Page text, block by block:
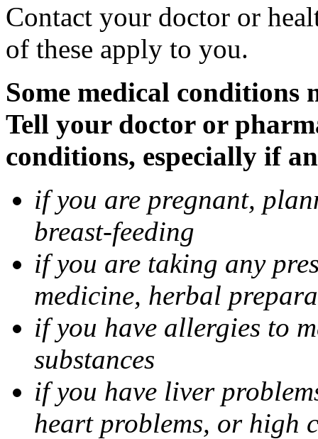
Contact your doctor or
of these apply to you.
Some medical
Tell your doctor or
conditions, especially if
if you are pregnant,
breast-feeding
if you are taking any
medicine, herbal
if you have allergies to
substances
if you have liver
heart problems, or high